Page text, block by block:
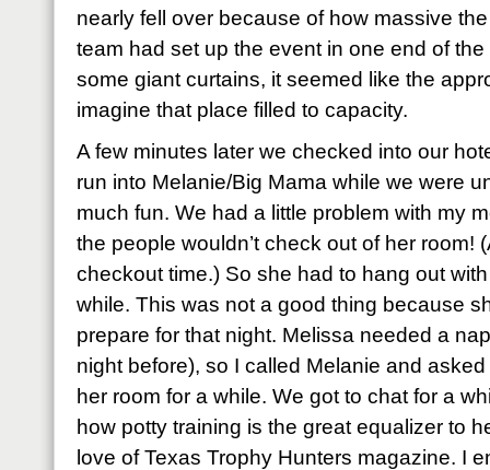
nearly fell over because of how massive
team had set up the event in one end of
some giant curtains, it seemed like the
imagine that place filled to capacity.
A few minutes later we checked into our
run into Melanie/Big Mama while we were
much fun. We had a little problem with my
the people wouldn’t check out of her room!
checkout time.) So she had to hang out
while. This was not a good thing because
prepare for that night. Melissa needed a
night before), so I called Melanie and
her room for a while. We got to chat for a
how potty training is the great equalizer to
love of Texas Trophy Hunters magazine. I